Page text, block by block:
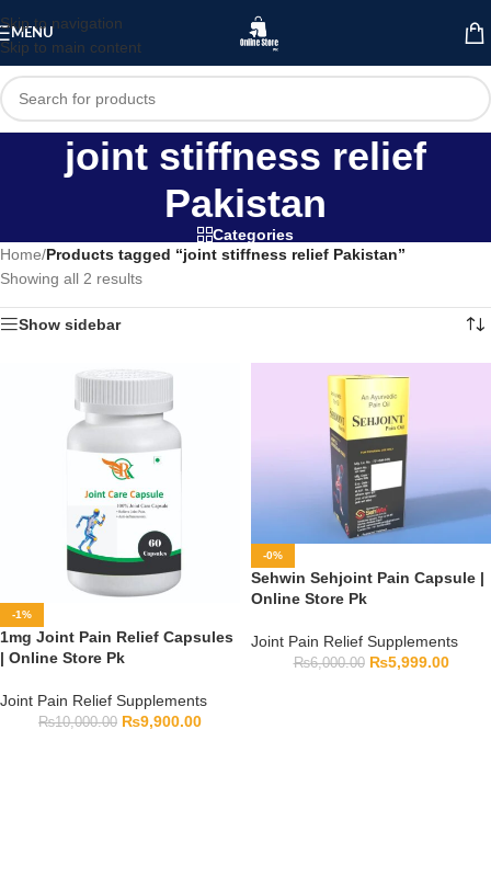
Skip to navigation
Skip to main content
MENU
joint stiffness relief
Pakistan
Categories
Home/Products tagged “joint stiffness relief Pakistan”
Showing all 2 results
Show sidebar
-1%
1mg Joint Pain Relief Capsules
| Online Store Pk
Joint Pain Relief Supplements
₨10,000.00 ₨9,900.00
-0%
Sehwin Sehjoint Pain Capsule |
Online Store Pk
Joint Pain Relief Supplements
₨6,000.00 ₨5,999.00